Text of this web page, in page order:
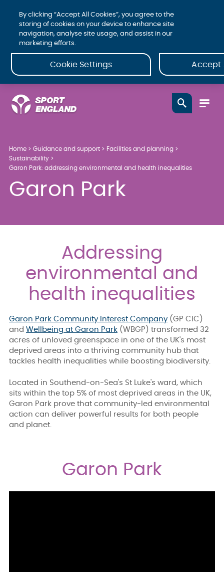
Home Guidance and support
Facilities and planning
Sustainability
Garon Park: addressing environmental and health inequalities
Garon Park
Addressing
environmental and
health inequalities
Garon Park Community Interest Company (GP CIC)
and Wellbeing at Garon Park (WBGP) transformed 32
acres of unloved greenspace in one of the UK's most
deprived areas into a thriving community hub that
tackles health inequalities while boosting biodiversity.
Located in Southend-on-Sea's St Luke's ward, which
sits within the top 5% of most deprived areas in the UK,
Garon Park prove that community-led environmental
action can deliver powerful results for both people
and planet.
Garon Park
By clicking “Accept All Cookies”, you agree to the
storing of cookies on your device to enhance site
navigation, analyse site usage, and assist in our
marketing efforts.
Cookie Settings Accept